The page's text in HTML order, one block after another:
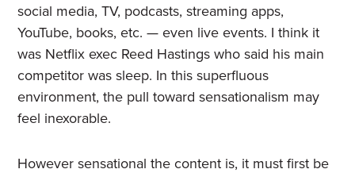
social media, TV, podcasts, streaming apps,
YouTube, books, etc. — even live events. I think it
was Netflix exec Reed Hastings who said his main
competitor was sleep. In this superfluous
environment, the pull toward sensationalism may
feel inexorable.
However sensational the content is, it must first be